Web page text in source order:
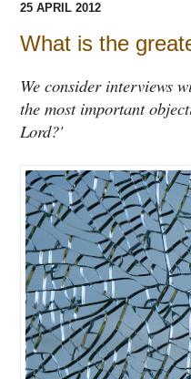
25 APRIL 2012
What is the
We consider interviews
the most important
Lord?'